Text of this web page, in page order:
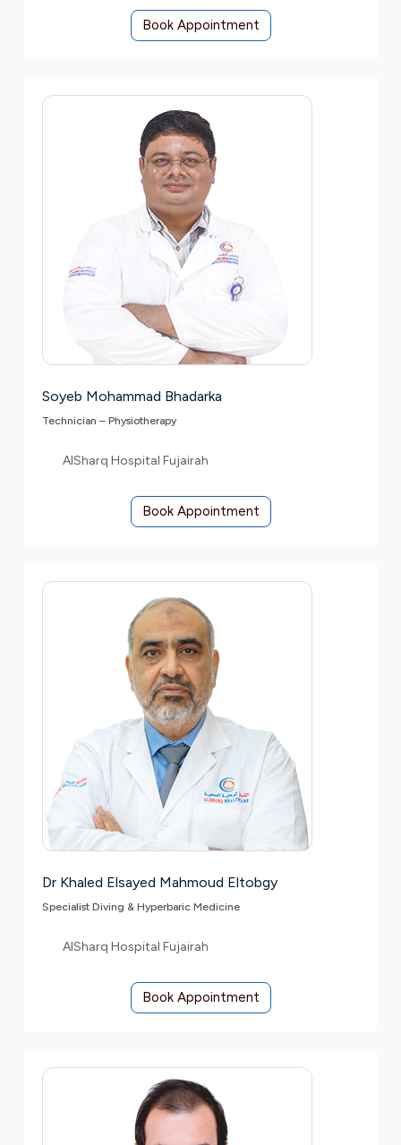
Book Appointment
Soyeb Mohammad Bhadarka
Technician – Physiotherapy
AlSharq Hospital Fujairah
Book Appointment
Dr Khaled Elsayed Mahmoud Eltobgy
Specialist Diving & Hyperbaric Medicine
AlSharq Hospital Fujairah
Book Appointment